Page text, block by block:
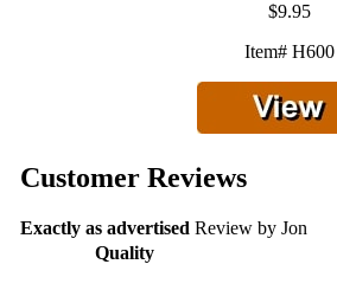
$9.95
Item# H600
Customer Reviews
Exactly as advertised Review by Jon
Quality